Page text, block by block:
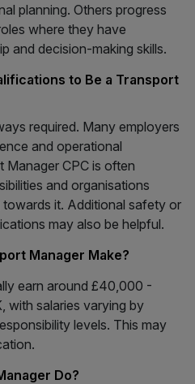
planning. Others progress
where they have
and decision-making skills.
to Be a Transport
required. Many employers
and operational
Manager CPC is often
and organisations
it. Additional safety or
may also be helpful.
Manager Make?
earn around £40,000 -
with salaries varying by
levels. This may
Do?